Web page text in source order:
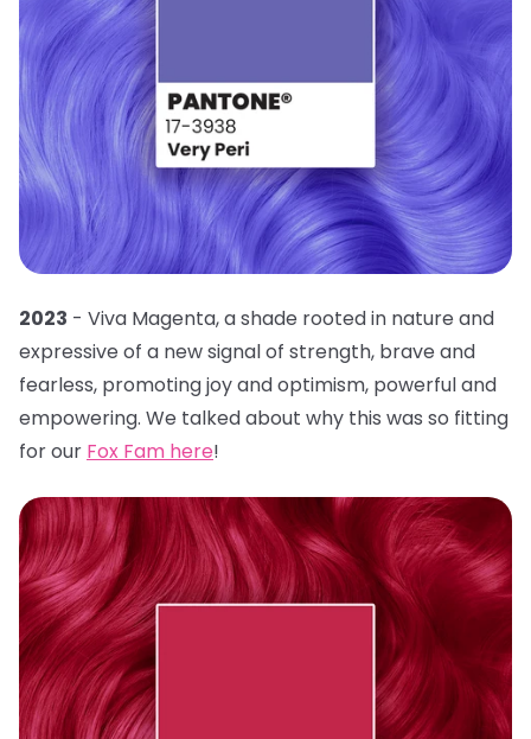
2023 - Viva Magenta, a shade rooted in nature and
expressive of a new signal of strength, brave and
fearless, promoting joy and optimism, powerful and
empowering. We talked about why this was so fitting
for our Fox Fam here!